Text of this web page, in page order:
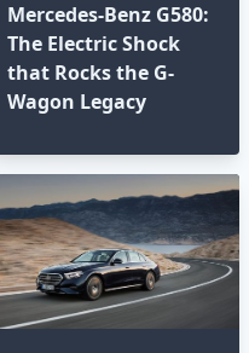
Mercedes-Benz G580:
The Electric Shock
that Rocks the G-
Wagon Legacy